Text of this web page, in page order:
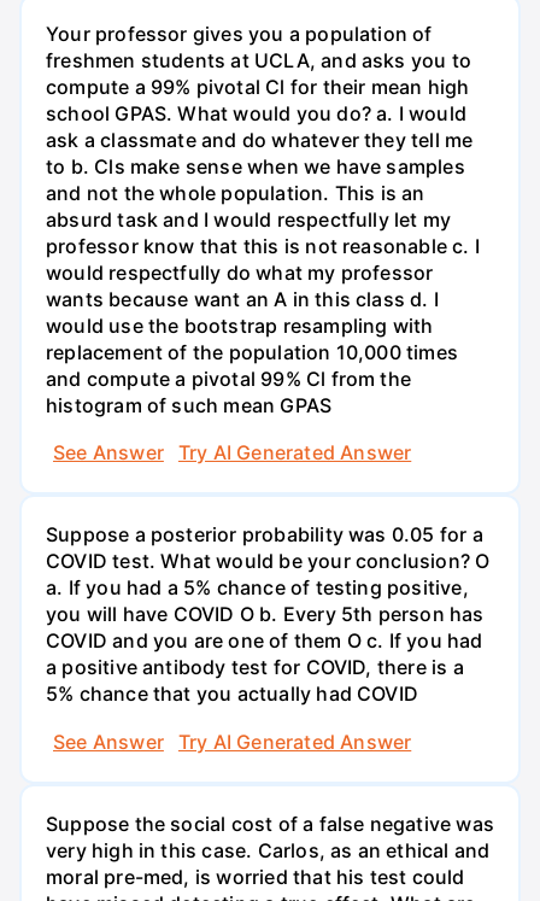
Your professor gives you a population of
freshmen students at UCLA, and asks you to
compute a 99% pivotal Cl for their mean high
school GPAS. What would you do? a. I would
ask a classmate and do whatever they tell me
to b. Cls make sense when we have samples
and not the whole population. This is an
absurd task and I would respectfully let my
professor know that this is not reasonable c. I
would respectfully do what my professor
wants because want an A in this class d. I
would use the bootstrap resampling with
replacement of the population 10,000 times
and compute a pivotal 99% Cl from the
histogram of such mean GPAS
See Answer
Try AI Generated Answer
Suppose a posterior probability was 0.05 for a
COVID test. What would be your conclusion? O
a. If you had a 5% chance of testing positive,
you will have COVID O b. Every 5th person has
COVID and you are one of them O c. If you had
a positive antibody test for COVID, there is a
5% chance that you actually had COVID
See Answer
Try AI Generated Answer
Suppose the social cost of a false negative was
very high in this case. Carlos, as an ethical and
moral pre-med, is worried that his test could